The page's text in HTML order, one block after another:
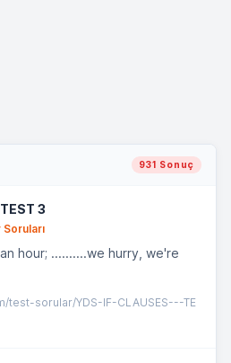
931 Sonuç
3
Soruları
hour; ..........we hurry, we're
test-sorular/YDS-IF-CLAUSES---TE